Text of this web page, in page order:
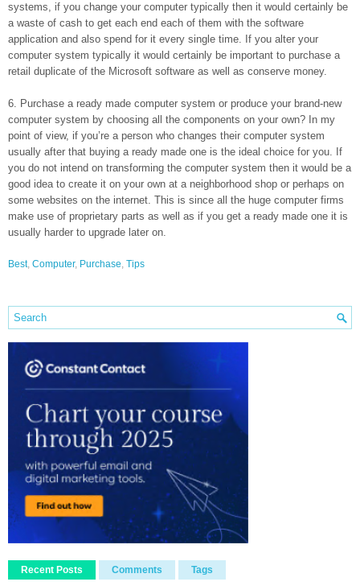
systems, if you change your computer typically then it would certainly be
a waste of cash to get each end each of them with the software
application and also spend for it every single time. If you alter your
computer system typically it would certainly be important to purchase a
retail duplicate of the Microsoft software as well as conserve money.
6. Purchase a ready made computer system or produce your brand-new
computer system by choosing all the components on your own? In my
point of view, if you’re a person who changes their computer system
usually after that buying a ready made one is the ideal choice for you. If
you do not intend on transforming the computer system then it would be a
good idea to create it on your own at a neighborhood shop or perhaps on
some websites on the internet. This is since all the huge computer firms
make use of proprietary parts as well as if you get a ready made one it is
usually harder to upgrade later on.
Best, Computer, Purchase, Tips
Recent Posts Comments Tags